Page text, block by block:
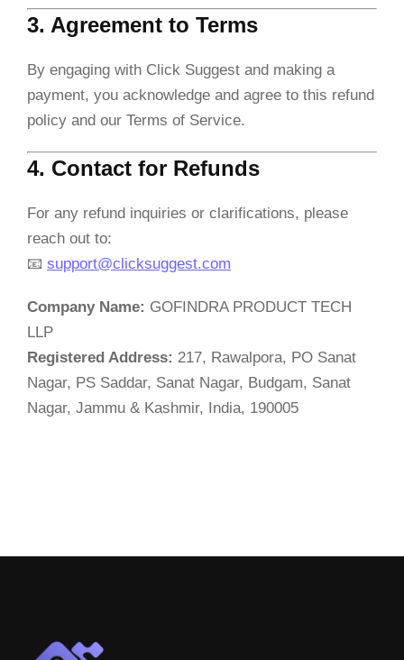
3. Agreement to Terms
By engaging with Click Suggest and making a
payment, you acknowledge and agree to this refund
policy and our Terms of Service.
4. Contact for Refunds
For any refund inquiries or clarifications, please
reach out to:
📧 support@clicksuggest.com
Company Name: GOFINDRA PRODUCT TECH
LLP
Registered Address: 217, Rawalpora, PO Sanat
Nagar, PS Saddar, Sanat Nagar, Budgam, Sanat
Nagar, Jammu & Kashmir, India, 190005